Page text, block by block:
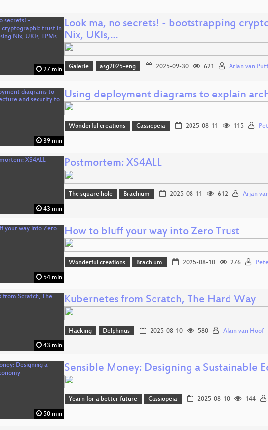
27 min
Look ma, no secrets! - bootstrapping
Nix, UKIs,…
Galerie asg2025-eng 2025-09-30 621 Arian van
39 min
Using deployment diagrams to explain
Wonderful creations Cassiopeia 2025-08-11 115
43 min
Postmortem: XS4ALL
The square hole Brachium 2025-08-11 612 Arjan
54 min
How to bluff your way into Zero Trust
Wonderful creations Brachium 2025-08-10 276
43 min
Kubernetes from Scratch, The Hard Way
Hacking Delphinus 2025-08-10 580 Alain van Hoof
50 min
Sensible Money: Designing a Sustainable
Yearn for a better future Cassiopeia 2025-08-10 144